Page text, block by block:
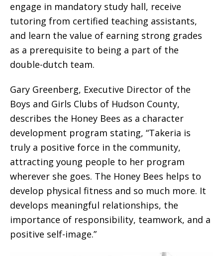
engage in mandatory study hall, receive
tutoring from certified teaching assistants,
and learn the value of earning strong grades
as a prerequisite to being a part of the
double-dutch team.
Gary Greenberg, Executive Director of the
Boys and Girls Clubs of Hudson County,
describes the Honey Bees as a character
development program stating, “Takeria is
truly a positive force in the community,
attracting young people to her program
wherever she goes. The Honey Bees helps to
develop physical fitness and so much more. It
develops meaningful relationships, the
importance of responsibility, teamwork, and a
positive self-image.”